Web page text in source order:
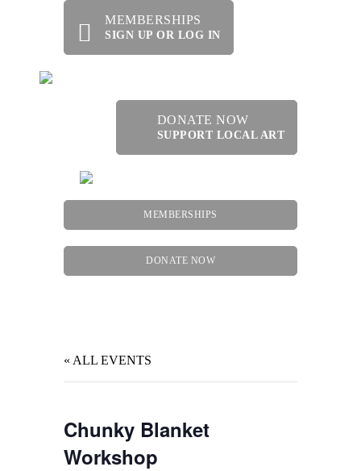
MEMBERSHIPS
SIGN UP OR LOG IN
DONATE NOW
SUPPORT LOCAL ART
MEMBERSHIPS
DONATE NOW
« ALL EVENTS
Chunky Blanket
Workshop